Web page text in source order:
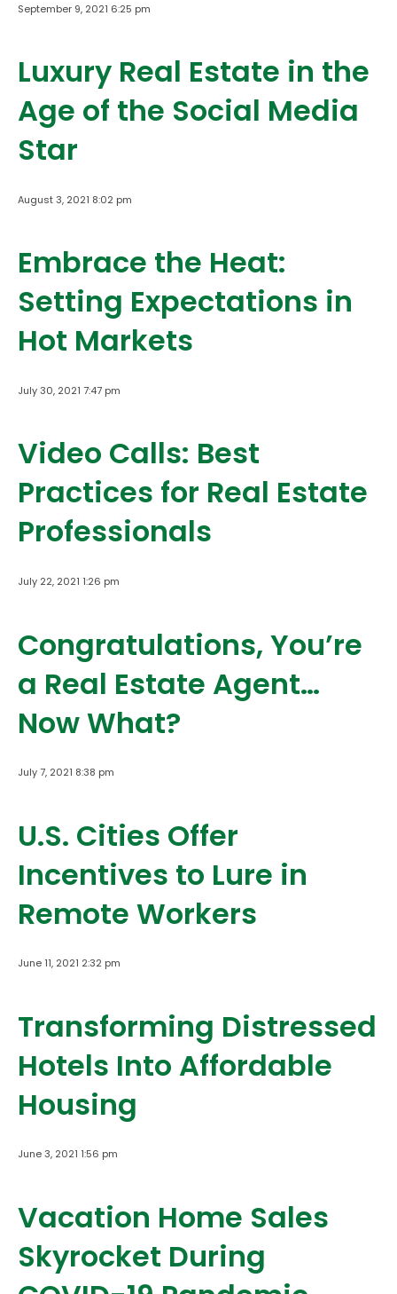
September 9, 2021 6:25 pm
Luxury Real Estate in the
Age of the Social Media
Star
August 3, 2021 8:02 pm
Embrace the Heat:
Setting Expectations in
Hot Markets
July 30, 2021 7:47 pm
Video Calls: Best
Practices for Real Estate
Professionals
July 22, 2021 1:26 pm
Congratulations, You’re
a Real Estate Agent…
Now What?
July 7, 2021 8:38 pm
U.S. Cities Offer
Incentives to Lure in
Remote Workers
June 11, 2021 2:32 pm
Transforming Distressed
Hotels Into Affordable
Housing
June 3, 2021 1:56 pm
Vacation Home Sales
Skyrocket During